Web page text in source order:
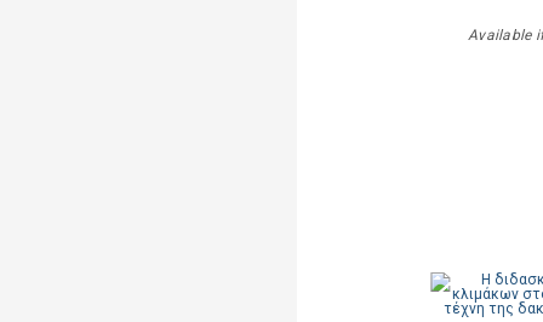
Available